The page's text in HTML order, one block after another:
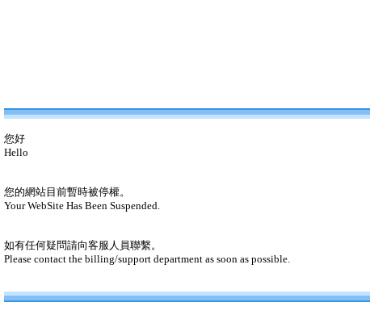
您好
Hello
您的網站目前暫時被停權。
Your WebSite Has Been Suspended.
如有任何疑問請向客服人員聯繫。
Please contact the billing/support department as soon as possible.